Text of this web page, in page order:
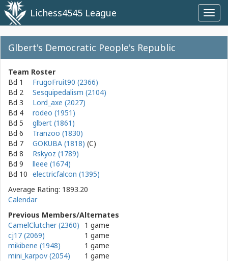
Lichess4545 League
Glbert's Democratic People's Republic
Team Roster
Bd 1
FrugoFruit90 (2366)
Bd 2
Sesquipedalism (2104)
Bd 3
Lord_axe (2027)
Bd 4
rodeo (1951)
Bd 5
glbert (1861)
Bd 6
Tranzoo (1830)
Bd 7
GOKUBA (1818)
Bd 8
Rskyoz (1789)
Bd 9
lleee (1674)
Bd 10 electricfalcon (1395)
Average Rating: 1893.20
Calendar
Previous Members/Alternates
CamelClutcher (2360)
1 game
cj17 (2069)
1 game
mikibene (1948)
1 game
mini_karpov (2054)
1 game